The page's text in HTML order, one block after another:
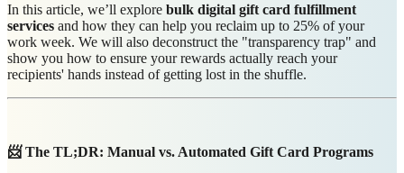
In this article, we’ll explore bulk digital gift card fulfillment
services and how they can help you reclaim up to 25% of your
work week. We will also deconstruct the "transparency trap" and
show you how to ensure your rewards actually reach your
recipients' hands instead of getting lost in the shuffle.
📨 The TL;DR: Manual vs. Automated Gift Card Programs